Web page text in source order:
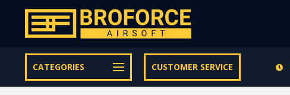
CATEGORIES CUSTOMER SERVICE
Let op onze speciale Facebook/Instagram aanbiedingen